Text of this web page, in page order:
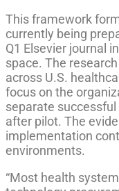
This framework
currently being
Q1 Elsevier journal
space. The
across U.S.
focus on the
separate
after pilot. The
implementation
environments.
“Most health